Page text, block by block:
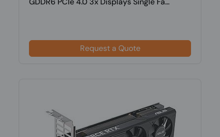
Request a Quote